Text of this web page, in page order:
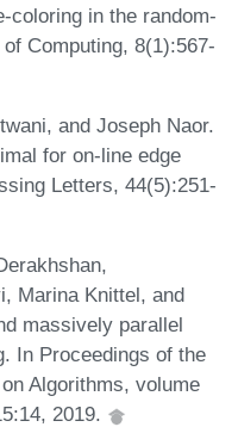
coloring in the random-
Computing, 8(1):567-
and Joseph Naor.
for on-line edge
Letters, 44(5):251-
Marina Knittel, and
massively parallel
In Proceedings of the
Algorithms, volume
2019.